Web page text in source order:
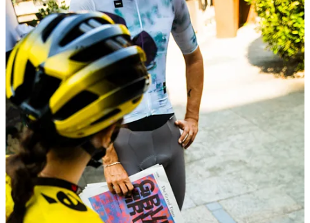
Another highlight from the week wasThe Gravel
TimeswithGobik— a project that quickly took on a
life of its own.
We created a printed newspaper packed with
interviews, insights from Traka week, features on
Gobikathletes, plus a few unexpected touches like a
game and even a horoscope. Something tangible,
something people could pick up, read, and keep.